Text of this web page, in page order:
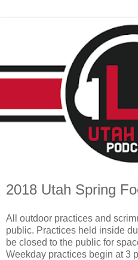
2018 Utah Spring
All outdoor practices and
public. Practices held inside
be closed to the public for
Weekday practices begin at 3